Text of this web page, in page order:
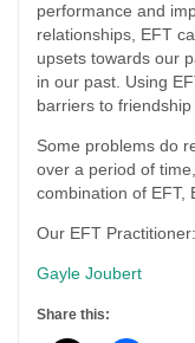
performance and
relationships, EFT
upsets towards our
in our past. Using
barriers to
Some problems do
over a period of
combination of EFT,
Our EFT Practitioner:
Gayle Joubert
Share this: